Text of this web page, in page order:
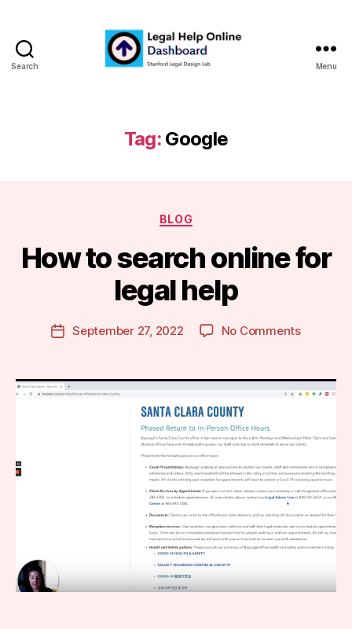
Search
Dashboard
Menu
Tag: Google
Categories
BLOG
How to search online for
legal help
Post
author
y
a
g
e
PostSeptember 27, 2022 No Commentson
search
online
legal